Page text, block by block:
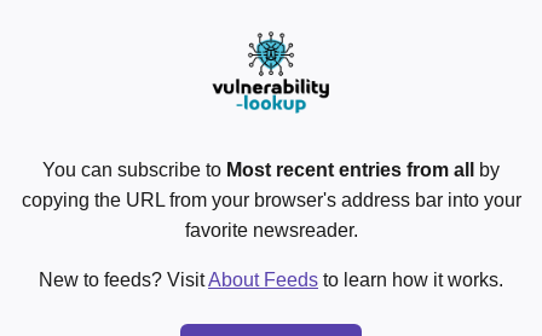
You can subscribe to Most recent entries from all
by
copying the URL from your browser's address bar into your
favorite newsreader.
New to feeds? VisitAbout Feeds to learn how it works.